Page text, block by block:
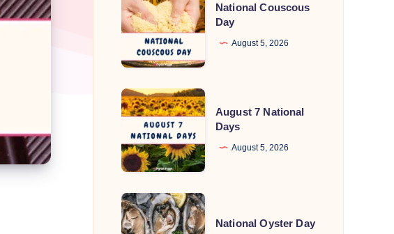
Couscous
Day
National Couscous
Day
August 5, 2026
August
7
National
Days
August 7 National
Days
August 5, 2026
National
Oyster
National Oyster Day